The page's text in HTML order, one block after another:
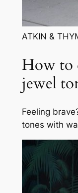
ATKIN &
How to
jewel
Feeling
tones with